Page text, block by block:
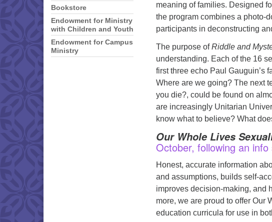
meaning of families. Designed
the program combines a photo-
participants in deconstructing
The purpose ofRiddle and
understanding. Each of the 16
first three echo Paul Gauguin’s
Where are we going? The next
you die?, could be found on
are increasingly Unitarian
know what to believe? What
Our Whole Lives
October, following an
Honest, accurate information
and assumptions, builds self-
improves decision-making, and
more, we are proud to offer Our
education curricula for use in
Bookstore
Endowment for Ministry
with Children and Youth
Endowment for Campus
Ministry